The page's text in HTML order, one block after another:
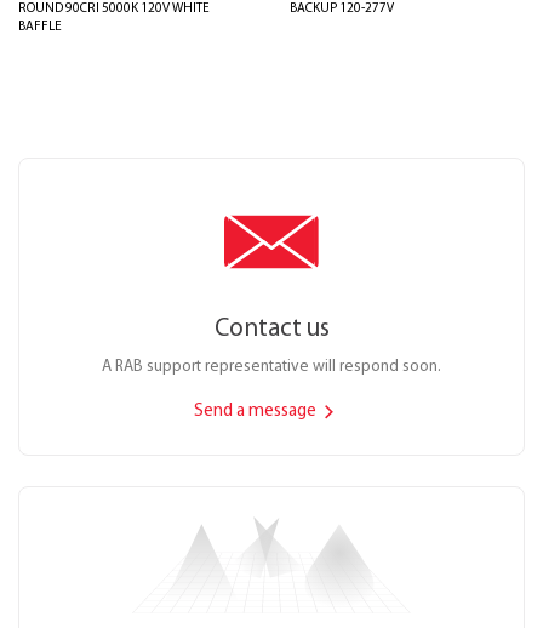
ROUND 90CRI 5000K 120V WHITE
BAFFLE
BACKUP 120-277V
Contact us
A RAB support representative will respond soon.
Send a message